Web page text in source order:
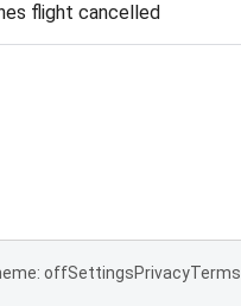
flight cancelled
offSettingsPrivacyTerms